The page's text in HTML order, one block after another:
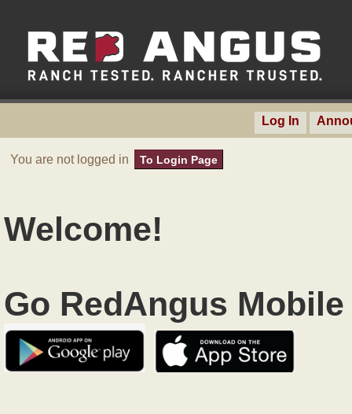
Log In
You are not logged in To Login Page
Welcome!
Go RedAngus